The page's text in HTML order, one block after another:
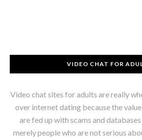
VIDEO CHAT FOR
Video chat sites for adults are really
over internet dating because the
are fed up with scams and
merely people who are not serious